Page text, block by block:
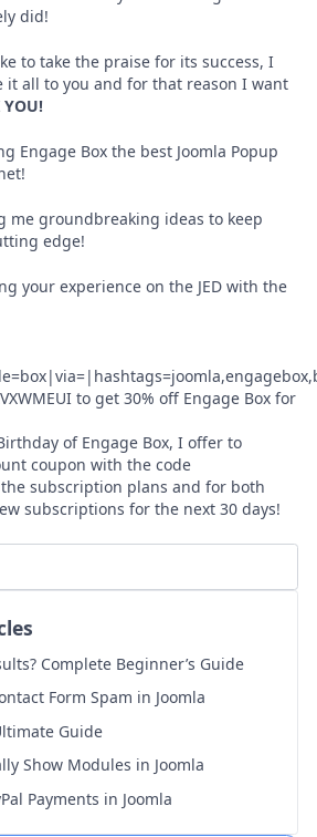
did!
to take the praise for its success, I
it all to you and for that reason I want
Engage Box the best Joomla Popup
me groundbreaking ideas to keep
edge!
your experience on the JED with the
to get 30% off Engage Box for
of Engage Box, I offer to
coupon with the code
subscription plans and for both
subscriptions for the next 30 days!
Complete Beginner’s Guide
Form Spam in Joomla
Guide
Show Modules in Joomla
Payments in Joomla